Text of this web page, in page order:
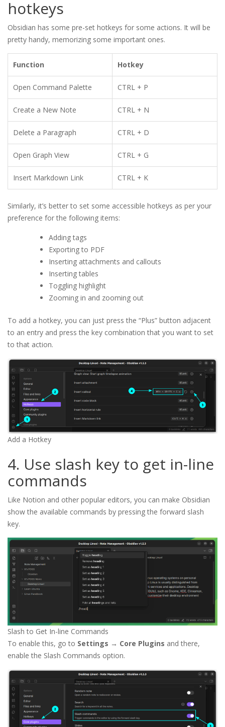
hotkeys
Obsidian has some pre-set hotkeys for some actions. It will be
pretty handy, memorizing some important ones.
Function Hotkey
Open Command Palette CTRL + P
Create a New Note CTRL + N
Delete a Paragraph CTRL + D
Open Graph View CTRL + G
Insert Markdown Link CTRL + K
Similarly, it’s better to set some accessible hotkeys as per your
preference for the following items:
Adding tags
Exporting to PDF
Inserting attachments and callouts
Inserting tables
Toggling highlight
Zooming in and zooming out
To add a hotkey, you can just press the “Plus” button adjacent
to an entry and press the key combination that you want to set
to that action.
Add a Hotkey
4. Use slash key to get in-line
commands
Like Notion and other popular editors, you can make Obsidian
show the available commands by pressing the forward slash
key.
Slash to Get In-line Commands
To enable this, go to Settings → Core Plugins and there,
enable the Slash Commands option.